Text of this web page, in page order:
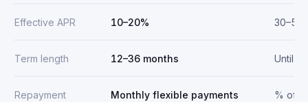
Effective APR 10–20%
Term length 12–36 months Until
Repayment Monthly flexible payments % of